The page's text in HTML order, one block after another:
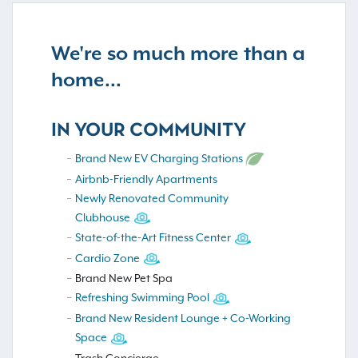
We're so much more than a
home...
IN YOUR COMMUNITY
Brand New EV Charging Stations
Airbnb-Friendly Apartments
Newly Renovated Community
Clubhouse
State-of-the-Art Fitness Center
Cardio Zone
Brand New Pet Spa
Refreshing Swimming Pool
Brand New Resident Lounge + Co-Working
Space